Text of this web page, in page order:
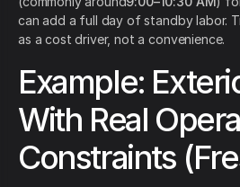
can add a full day of standby labor.
as a cost driver, not a convenience.
Example:
With Real
Constraints